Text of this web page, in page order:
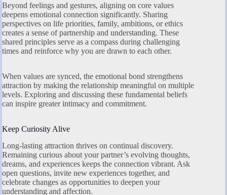
Beyond feelings and gestures, aligning on core values
deepens emotional connection significantly. Sharing
perspectives on life priorities, family, ambitions, or ethics
creates a sense of partnership and understanding. These
shared principles serve as a compass during challenging
times and reinforce why you are drawn to each other.
When values are synced, the emotional bond strengthens
attraction by making the relationship meaningful on multiple
levels. Exploring and discussing these fundamental beliefs
can inspire greater intimacy and commitment.
Keep Curiosity Alive
Long-lasting attraction thrives on continual discovery.
Remaining curious about your partner’s evolving thoughts,
dreams, and experiences keeps the connection vibrant. Ask
open questions, invite new experiences together, and
celebrate changes as opportunities to deepen your
understanding and affection.